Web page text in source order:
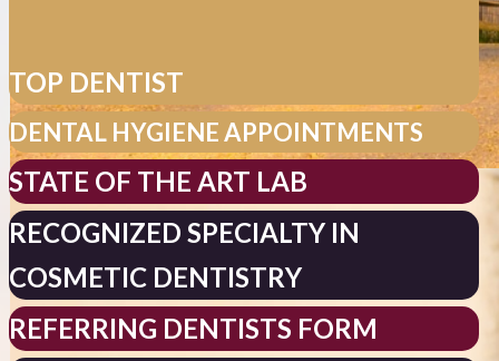
TOP DENTIST
DENTAL HYGIENE APPOINTMENTS
STATE OF THE ART LAB
RECOGNIZED SPECIALTY IN
COSMETIC DENTISTRY
REFERRING DENTISTS FORM